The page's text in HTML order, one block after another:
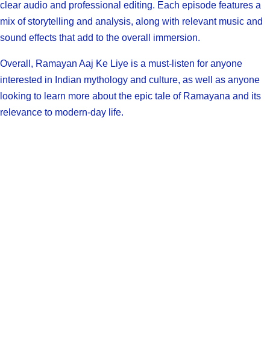
clear audio and professional editing. Each episode features a
mix of storytelling and analysis, along with relevant music and
sound effects that add to the overall immersion.
Overall, Ramayan Aaj Ke Liye is a must-listen for anyone
interested in Indian mythology and culture, as well as anyone
looking to learn more about the epic tale of Ramayana and its
relevance to modern-day life.